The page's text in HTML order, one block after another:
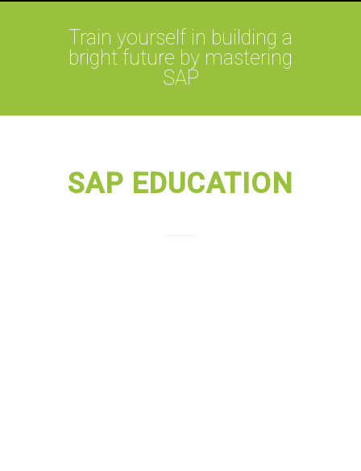
Train yourself in building a
bright future by mastering
SAP
SAP EDUCATION